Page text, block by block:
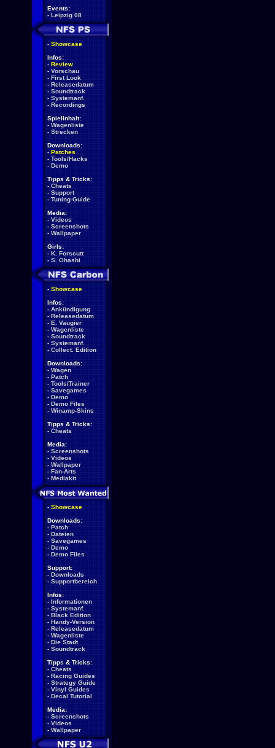
Events:
- Leipzig 08
- Showcase
Infos:
- Review
- Vorschau
- First Look
- Releasedatum
- Soundtrack
- Systemanf.
- Recordings
Spielinhalt:
- Wagenliste
- Strecken
Downloads:
- Patches
- Tools/Hacks
- Demo
Tipps & Tricks:
- Cheats
- Support
- Tuning-Guide
Media:
- Videos
- Screenshots
- Wallpaper
Girls:
- K. Forscutt
- S. Ohashi
- Showcase
Infos:
- Ankündigung
- Releasedatum
- E. Vaugier
- Wagenliste
- Soundtrack
- Systemanf.
- Collect. Edition
Downloads:
- Wagen
- Patch
- Tools/Trainer
- Savegames
- Demo
- Demo Files
- Winamp-Skins
Tipps & Tricks:
- Cheats
Media:
- Screenshots
- Videos
- Wallpaper
- Fan-Arts
- Mediakit
- Showcase
Downloads:
- Patch
- Dateien
- Savegames
- Demo
- Demo Files
Support:
- Downloads
- Supportbereich
Infos:
- Informationen
- Systemanf.
- Black Edition
- Handy-Version
- Releasedatum
- Wagenliste
- Die Stadt
- Soundtrack
Tipps & Tricks:
- Cheats
- Racing Guides
- Strategy Guide
- Vinyl Guides
- Decal Tutorial
Media:
- Screenshots
- Videos
- Wallpaper